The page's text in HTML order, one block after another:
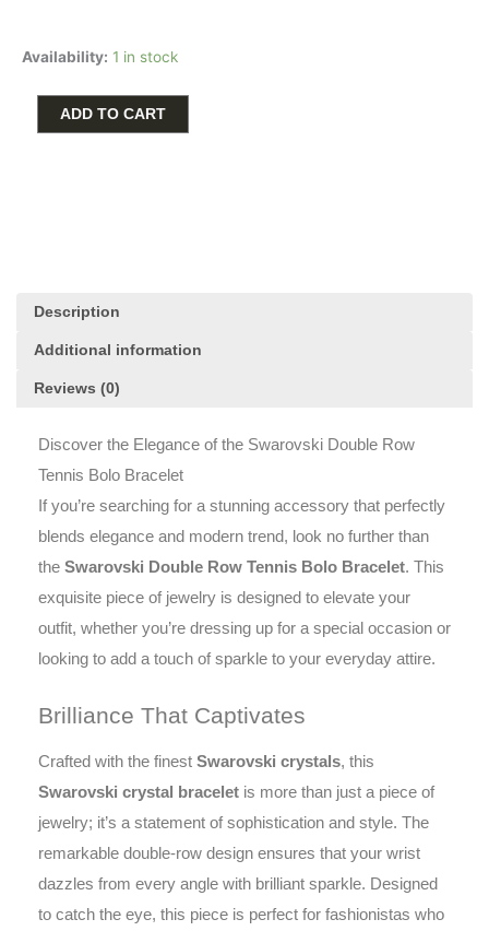
Availability: 1 in stock
Double
Tennis
Bolo
ADD TO CART
Description
Additional information
Reviews (0)
Discover the Elegance of the Swarovski Double Row
Tennis Bolo Bracelet
If you’re searching for a stunning accessory that perfectly
blends elegance and modern trend, look no further than
the Swarovski Double Row Tennis Bolo Bracelet. This
exquisite piece of jewelry is designed to elevate your
outfit, whether you’re dressing up for a special occasion or
looking to add a touch of sparkle to your everyday attire.
Brilliance That Captivates
Crafted with the finest Swarovski crystals, this
Swarovski crystal bracelet is more than just a piece of
jewelry; it’s a statement of sophistication and style. The
remarkable double-row design ensures that your wrist
dazzles from every angle with brilliant sparkle. Designed
to catch the eye, this piece is perfect for fashionistas who